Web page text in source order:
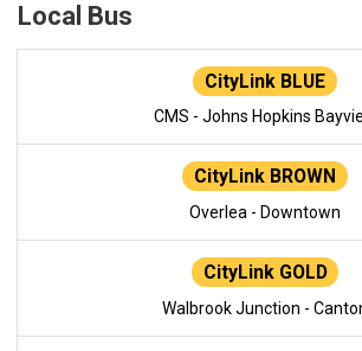
Local Bus
CityLink BLUE
CMS - Johns Hopkins
CityLink BROWN
Overlea - Downtown
CityLink GOLD
Walbrook Junction -